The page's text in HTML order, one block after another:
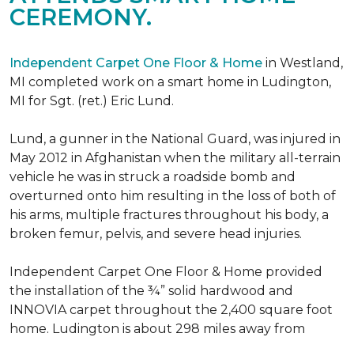
CEREMONY.
Independent Carpet One Floor & Home in Westland,
MI completed work on a smart home in Ludington,
MI for Sgt. (ret.) Eric Lund.
Lund, a gunner in the National Guard, was injured in
May 2012 in Afghanistan when the military all-terrain
vehicle he was in struck a roadside bomb and
overturned onto him resulting in the loss of both of
his arms, multiple fractures throughout his body, a
broken femur, pelvis, and severe head injuries.
Independent Carpet One Floor & Home provided
the installation of the ¾” solid hardwood and
INNOVIA carpet throughout the 2,400 square foot
home. Ludington is about 298 miles away from